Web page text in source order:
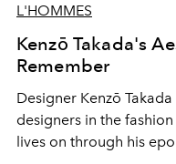
L'HOMMES
Kenzō Takada's
Remember
Designer Kenzō
designers in the
lives on through his